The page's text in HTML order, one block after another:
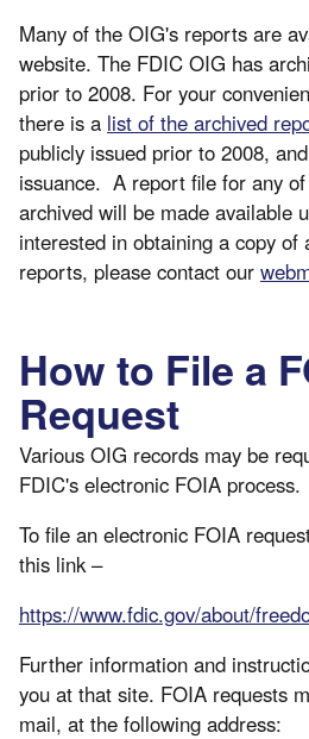
Many of the OIG's reports are
website. The FDIC OIG has
prior to 2008. For your
there is a list of the archived
publicly issued prior to 2008,
issuance. A report file for any
archived will be made available
interested in obtaining a copy of
reports, please contact our
How to File a
Request
Various OIG records may be
FDIC's electronic FOIA process.
To file an electronic FOIA
this link –
https://www.fdic.gov/about/
Further information and
you at that site. FOIA requests
mail, at the following address: